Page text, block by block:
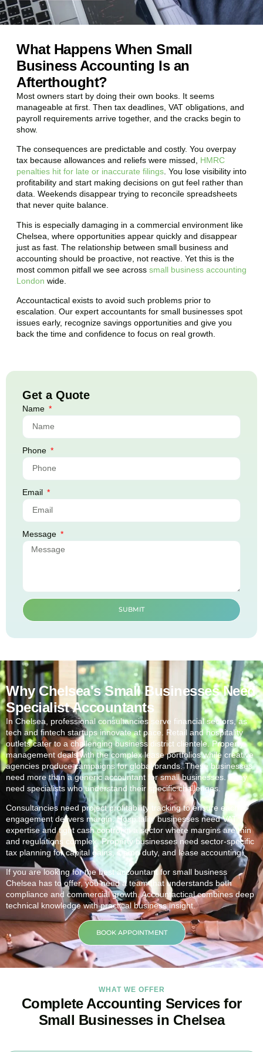
What Happens When Small
Business Accounting Is an
Afterthought?
Most owners start by doing their own books. It seems
manageable at first. Then tax deadlines, VAT obligations, and
payroll requirements arrive together, and the cracks begin to
show.
The consequences are predictable and costly. You overpay
tax because allowances and reliefs were missed, HMRC
penalties hit for late or inaccurate filings. You lose visibility into
profitability and start making decisions on gut feel rather than
data. Weekends disappear trying to reconcile spreadsheets
that never quite balance.
This is especially damaging in a commercial environment like
Chelsea , where opportunities appear quickly and disappear
just as fast. The relationship between small business and
accounting should be proactive, not reactive. Yet this is the
most common pitfall we see across small business accounting
London wide.
Accountactical exists to avoid such problems prior to
escalation. Our expert accountants for small businesses spot
issues early, recognize savings opportunities and give you
back the time and confidence to focus on real growth.
Get a Quote
Name
Phone
Email
Message
SUBMIT
Why Chelsea's Small Businesses Need
Specialist Accountants
In Chelsea , professional consultancies serve financial sectors, as
tech and fintech startups innovate at pace. Retail and hospitality
outlets cater to a challenging business district clientele. Property
management deals with the complex lease portfolios while creative
agencies produce campaigns for global brands. These businesses
need more than a generic accountant for small businesses. They
need specialists who understand their specific challenges.
Consultancies need project profitability tracking to ensure each
engagement delivers margin. Hospitality businesses need VAT
expertise and tight cash control in a sector where margins are thin
and regulations complex. Property businesses need sector-specific
tax planning for capital gains, stamp duty, and lease accounting.
If you are looking for the best accountant for small business
Chelsea has to offer, you need a team that understands both
compliance and commercial growth. Accountactical combines deep
technical knowledge with practical business insight.
BOOK APPOINTMENT
WHAT WE OFFER
Complete Accounting Services for
Small Businesses in Chelsea